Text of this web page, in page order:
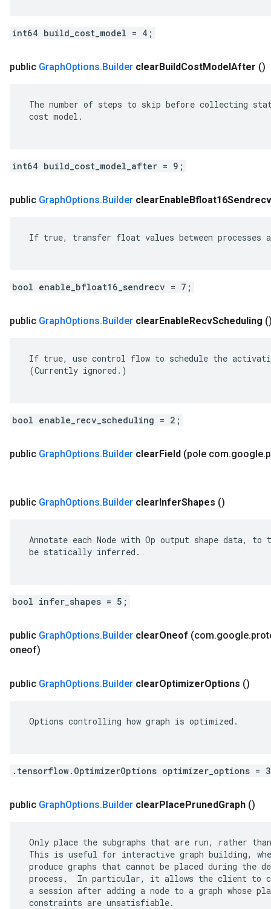
int64 build_cost_model = 4;
public GraphOptions.Builder clearBuildCostModelAfter ()
The number of steps to skip before collecting
cost model.
int64 build_cost_model_after = 9;
public GraphOptions.Builder clearEnableBfloat16Sendrecv
If true, transfer float values between processes
bool enable_bfloat16_sendrecv = 7;
public GraphOptions.Builder clearEnableRecvScheduling
If true, use control flow to schedule the
(Currently ignored.)
bool enable_recv_scheduling = 2;
public GraphOptions.Builder clearField (pole com.google.
public GraphOptions.Builder clearInferShapes ()
Annotate each Node with Op output shape data,
be statically inferred.
bool infer_shapes = 5;
public GraphOptions.Builder clearOneof (com.google.
oneof)
public GraphOptions.Builder clearOptimizerOptions ()
Options controlling how graph is optimized.
.tensorflow.OptimizerOptions optimizer_options =
public GraphOptions.Builder clearPlacePrunedGraph ()
Only place the subgraphs that are run, rather
This is useful for interactive graph building,
produce graphs that cannot be placed during the
process.  In particular, it allows the client to
a session after adding a node to a graph whose
constraints are unsatisfiable.